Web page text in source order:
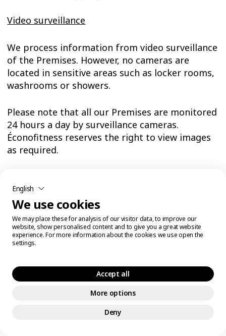
Video surveillance
We process information from video surveillance
of the Premises. However, no cameras are
located in sensitive areas such as locker rooms,
washrooms or showers.
Please note that all our Premises are monitored
24 hours a day by surveillance cameras.
Éconofitness reserves the right to view images
as required.
recording and viewing of your image and waive
any claim thereto. Recorded video surveillance
images will be stored securely and retained in
accordance with applicable laws.
collection and processing of video surveillance
images are intended to prevent or detect crime
or disorder, apprehend and prosecute offenders
criminal proceedings), ensure the health and
English
We use cookies
We may place these for analysis of our visitor data, to improve our
website, show personalised content and to give you a great website
experience. For more information about the cookies we use open the
settings.
Accept all
More options
Deny